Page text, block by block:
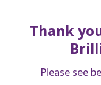
Thank
Please see